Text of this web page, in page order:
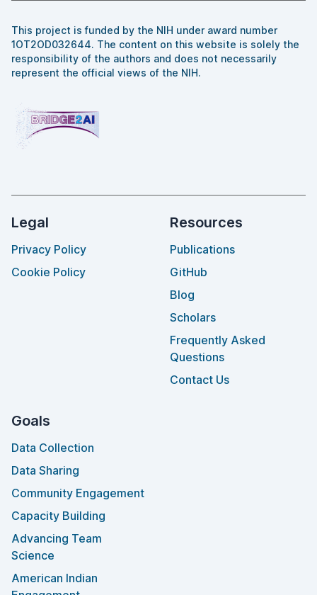
This project is funded by the NIH under award number
1OT2OD032644. The content on this website is solely the
responsibility of the authors and does not necessarily
represent the official views of the NIH.
Legal
Privacy Policy
Cookie Policy
Resources
Publications
GitHub
Blog
Scholars
Frequently Asked
Questions
Contact Us
Goals
Data Collection
Data Sharing
Community Engagement
Capacity Building
Advancing Team
Science
American Indian